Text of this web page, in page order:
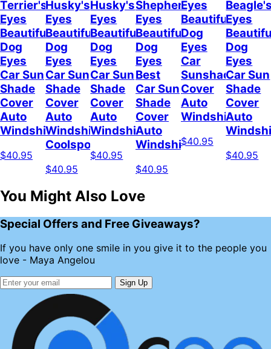
Terrier's
Eyes
Beautiful
Dog
Eyes
Car Sun
Shade
Cover
Auto
Windshield
$40.95
Husky's
Eyes
Beautiful
Dog
Eyes
Car Sun
Shade
Cover
Auto
Windshield
Coolspod
$40.95
Husky's
Eyes
Beautiful
Dog
Eyes
Car Sun
Shade
Cover
Auto
Windshield
$40.95
Shepherd's
Eyes
Beautiful
Dog
Eyes
Best
Car Sun
Shade
Cover
Auto
Windshield
$40.95
Eyes
Beautiful
Dog
Eyes
Car
Sunshade
Cover
Auto
Windshield
$40.95
Eyes
Dog
Eyes
Car Sun
Shade
Cover
Auto
$40.95
You Might Also Love
Special Offers and Free Giveaways?
If you have only one smile in you give it to the people you
love - Maya Angelou
Sign Up